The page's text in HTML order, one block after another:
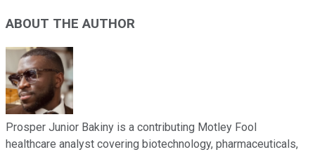
ABOUT THE AUTHOR
Prosper Junior Bakiny is a contributing Motley Fool
healthcare analyst covering biotechnology, pharmaceuticals,